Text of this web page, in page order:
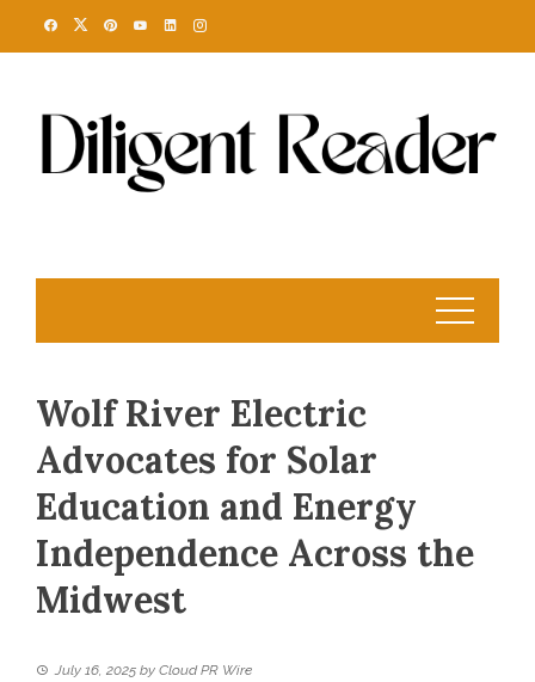
Wolf River Electric
Advocates for Solar
Education and Energy
Independence Across the
Midwest
July 16, 2025 by Cloud PR Wire